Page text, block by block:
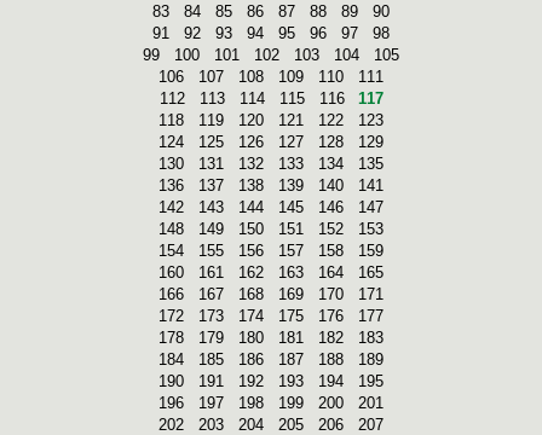
83
84 85 86 87 88 89
90
91
92 93 94 95 96 97
98
99
100 101 102 103 104
105
106
107 108 109 110
111
112
113 114 115 116
117
118
119 120 121 122
123
124
125 126 127 128
129
130
131 132 133 134
135
136
137 138 139 140
141
142
143 144 145 146
147
148
149 150 151 152
153
154
155 156 157 158
159
160
161 162 163 164
165
166
167 168 169 170
171
172
173 174 175 176
177
178
179 180 181 182
183
184
185 186 187 188
189
190
191 192 193 194
195
196
197 198 199 200
201
202
203 204 205 206
207